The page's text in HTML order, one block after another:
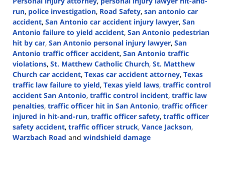
run, police investigation, Road Safety, san antonio car
accident, San Antonio car accident injury lawyer, San
Antonio failure to yield accident, San Antonio pedestrian
hit by car, San Antonio personal injury lawyer, San
Antonio traffic officer accident, San Antonio traffic
violations, St. Matthew Catholic Church, St. Matthew
Church car accident, Texas car accident attorney, Texas
traffic law failure to yield, Texas yield laws, traffic control
accident San Antonio, traffic control incident, traffic law
penalties, traffic officer hit in San Antonio, traffic officer
injured in hit-and-run, traffic officer safety, traffic officer
safety accident, traffic officer struck, Vance Jackson,
Warzbach Road and windshield damage